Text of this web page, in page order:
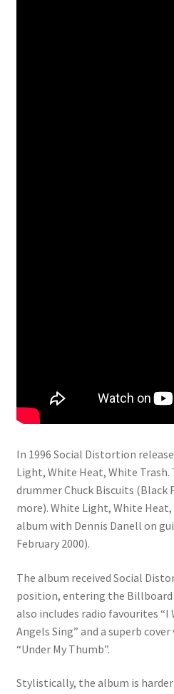
In 1996 Social Distortion
Light, White Heat, White
drummer Chuck Biscuits (Black
more). White Light, White
album with Dennis Danell on
February 2000).
The album received Social
position, entering the Billboard
also includes radio favourites “I
Angels Sing” and a superb
“Under My Thumb”.
Stylistically, the album is